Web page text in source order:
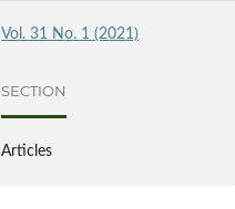
Vol. 31 No. 1 (2021)
SECTION
Articles